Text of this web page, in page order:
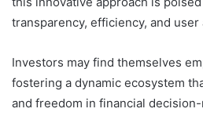
transparency, efficiency, and user
Investors may find themselves
fostering a dynamic ecosystem
and freedom in financial